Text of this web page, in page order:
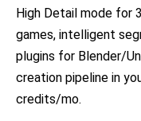
High Detail mode for
games, intelligent
plugins for Blender/
creation pipeline in
credits/mo.